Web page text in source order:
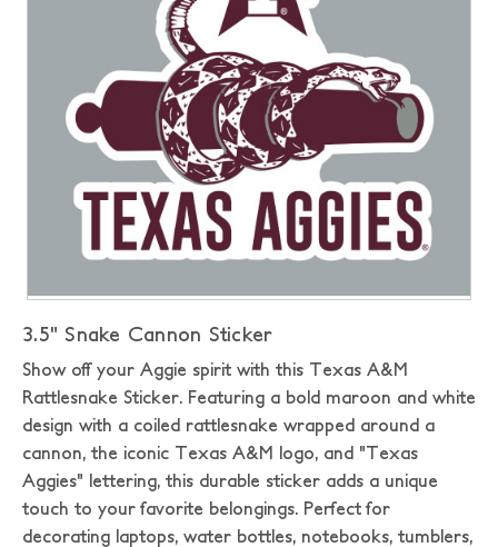
3.5" Snake Cannon Sticker
Show off your Aggie spirit with this Texas A&M
Rattlesnake Sticker. Featuring a bold maroon and white
design with a coiled rattlesnake wrapped around a
cannon, the iconic Texas A&M logo, and "Texas
Aggies" lettering, this durable sticker adds a unique
touch to your favorite belongings. Perfect for
decorating laptops, water bottles, notebooks, tumblers,